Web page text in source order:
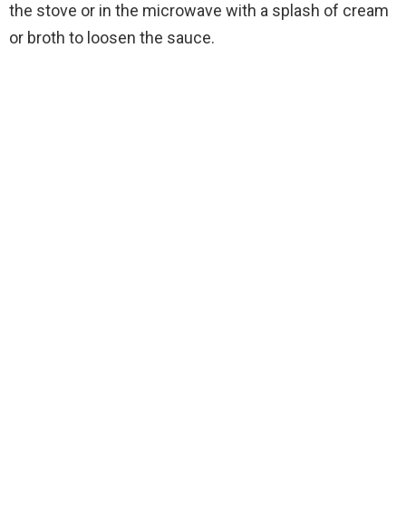
the stove or in the microwave with a splash of cream
or broth to loosen the sauce.